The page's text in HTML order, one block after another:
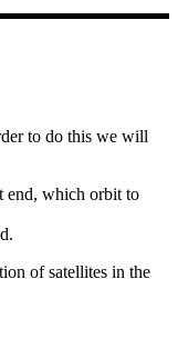
to do this we will
end, which orbit to
of satellites in the